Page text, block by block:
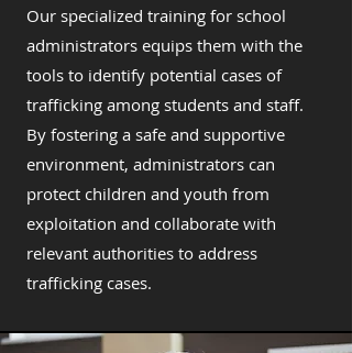
Our specialized training for school
administrators equips them with the
tools to identify potential cases of
trafficking among students and staff.
By fostering a safe and supportive
environment, administrators can
protect children and youth from
exploitation and collaborate with
relevant authorities to address
trafficking cases.